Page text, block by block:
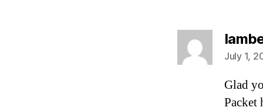
July 1,
Glad
Packet